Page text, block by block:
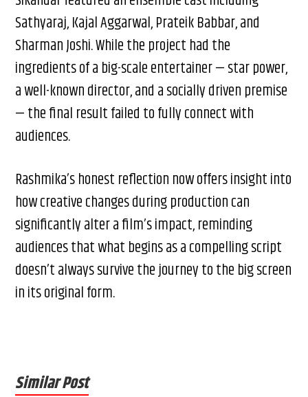
Sathyaraj, Kajal Aggarwal, Prateik Babbar, and
Sharman Joshi. While the project had the
ingredients of a big-scale entertainer — star power,
a well-known director, and a socially driven premise
— the final result failed to fully connect with
audiences.
Rashmika’s honest reflection now offers insight into
how creative changes during production can
significantly alter a film’s impact, reminding
audiences that what begins as a compelling script
doesn’t always survive the journey to the big screen
in its original form.
Similar Post